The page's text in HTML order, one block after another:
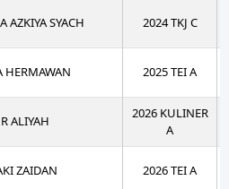
AZKIYA SYACH 2024 TKJ C
HERMAWAN 2025 TEI A
ALIYAH
2026 KULINER
A
ZAIDAN 2026 TEI A